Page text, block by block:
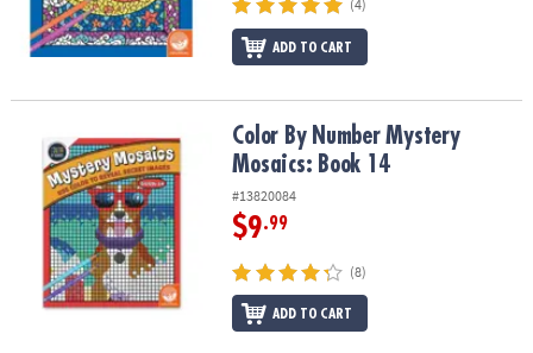
(4)
ADD TO CART
Color By Number Mystery Mosaics: Book 14
Color By Number Mystery
Mosaics: Book 14
#13820084
$9.99
(8)
ADD TO CART